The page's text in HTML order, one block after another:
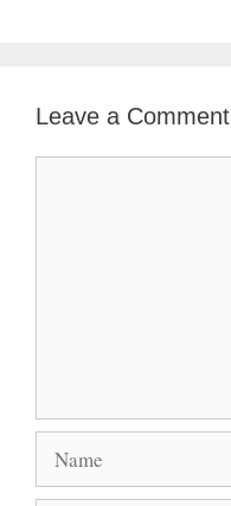
Leave a Comment